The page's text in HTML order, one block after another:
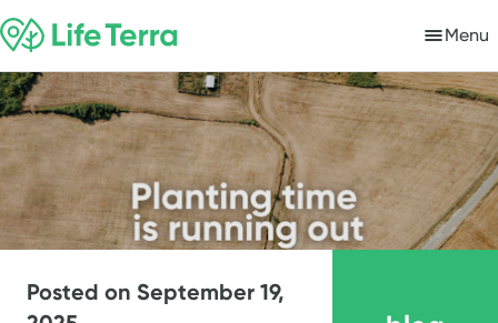
Menu
Posted on September 19,